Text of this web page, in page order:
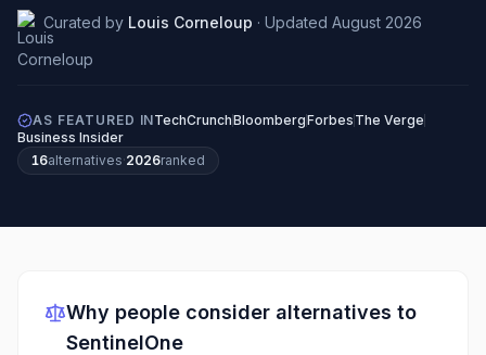
Curated by Louis Corneloup · Updated August 2026
AS FEATURED INTechCrunchBloombergForbes The Verge
Business Insider
16alternatives·2026ranked
Why people consider alternatives to
SentinelOne